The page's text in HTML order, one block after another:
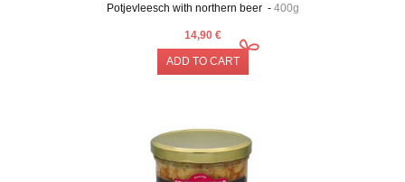
Potjevleesch with northern beer - 400g
14,90 €
ADD TO CART